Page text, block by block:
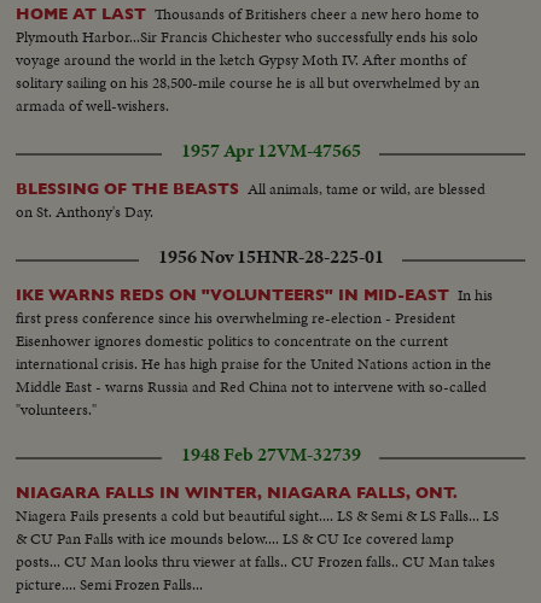
HOME AT LAST Thousands of Britishers cheer a new hero home to
Plymouth Harbor...Sir Francis Chichester who successfully ends his solo
voyage around the world in the ketch Gypsy Moth IV. After months of
solitary sailing on his 28,500-mile course he is all but overwhelmed by an
armada of well-wishers.
1957 Apr 12VM-47565
BLESSING OF THE BEASTS All animals, tame or wild, are blessed
on St. Anthony's Day.
1956 Nov 15HNR-28-225-01
IKE WARNS REDS ON "VOLUNTEERS" IN MID-EAST In his
first press conference since his overwhelming re-election - President
Eisenhower ignores domestic politics to concentrate on the current
international crisis. He has high praise for the United Nations action in the
Middle East - warns Russia and Red China not to intervene with so-called
"volunteers."
1948 Feb 27VM-32739
NIAGARA FALLS IN WINTER, NIAGARA FALLS, ONT.
Niagera Fails presents a cold but beautiful sight.... LS & Semi & LS Falls... LS
& CU Pan Falls with ice mounds below.... LS & CU Ice covered lamp
posts... CU Man looks thru viewer at falls.. CU Frozen falls.. CU Man takes
picture.... Semi Frozen Falls...